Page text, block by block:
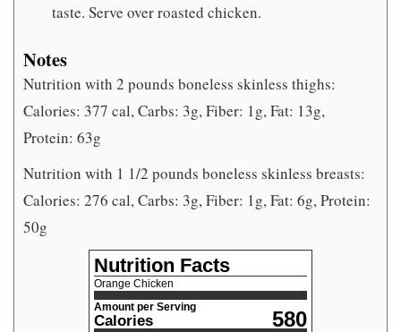
taste. Serve over roasted chicken.
Notes
Nutrition with 2 pounds boneless skinless thighs:
Calories: 377 cal, Carbs: 3g, Fiber: 1g, Fat: 13g,
Protein: 63g
Nutrition with 1 1/2 pounds boneless skinless breasts:
Calories: 276 cal, Carbs: 3g, Fiber: 1g, Fat: 6g, Protein:
50g
Nutrition Facts
Orange Chicken
Amount per Serving
Calories 580